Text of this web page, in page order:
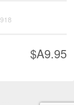
$A9.95